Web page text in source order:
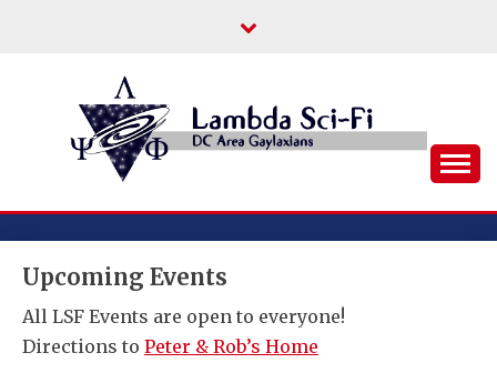
LAMBDA SCI-FI
Fiction/Fantasy/Horror Fans
Upcoming Events
All LSF Events are open to everyone!
Directions to Peter & Rob’s Home